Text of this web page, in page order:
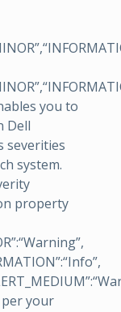
you to
Dell
severities
system.
property
per your